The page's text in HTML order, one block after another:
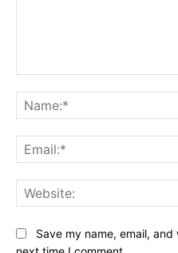
Save my name, email,